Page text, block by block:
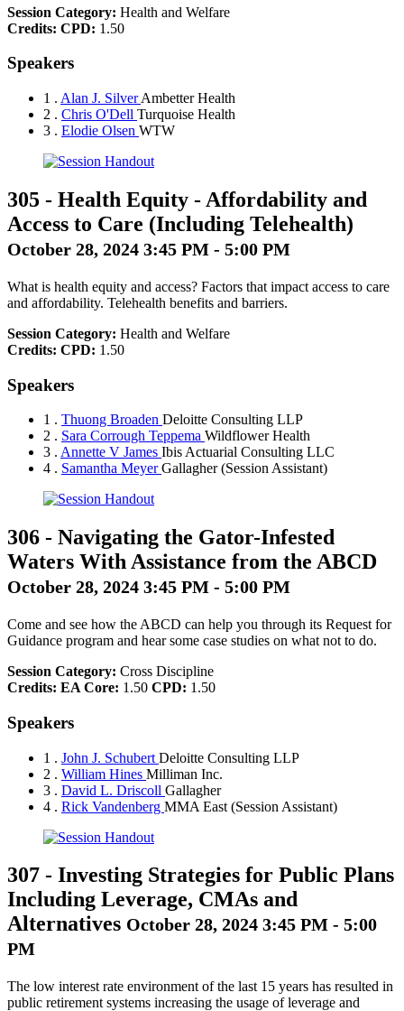
Session Category: Health and Welfare
Credits: CPD: 1.50
Speakers
1 . Alan J. SilverAmbetter Health
2 . Chris O'Dell Turquoise Health
3 . Elodie Olsen WTW
305 - Health Equity - Affordability and
Access to Care (Including Telehealth)
October 28, 2024 3:45 PM - 5:00 PM
What is health equity and access? Factors that impact access to care
and affordability. Telehealth benefits and barriers.
Session Category: Health and Welfare
Credits: CPD: 1.50
Speakers
1 . Thuong Broaden Deloitte Consulting LLP
2 . Sara Corrough Teppema Wildflower Health
3 . Annette V James Ibis Actuarial Consulting LLC
4 . Samantha MeyerGallagher (Session Assistant)
306 - Navigating the Gator-Infested
Waters With Assistance from the ABCD
October 28, 2024 3:45 PM - 5:00 PM
Come and see how the ABCD can help you through its Request for
Guidance program and hear some case studies on what not to do.
Session Category: Cross Discipline
Credits: EA Core: 1.50 CPD: 1.50
Speakers
1 . John J. Schubert Deloitte Consulting LLP
2 . William Hines Milliman Inc.
3 . David L. Driscoll Gallagher
4 . Rick Vandenberg MMA East (Session Assistant)
307 - Investing Strategies for Public Plans
Including Leverage, CMAs and
Alternatives October 28, 2024 3:45 PM - 5:00
PM
The low interest rate environment of the last 15 years has resulted in
public retirement systems increasing the usage of leverage and